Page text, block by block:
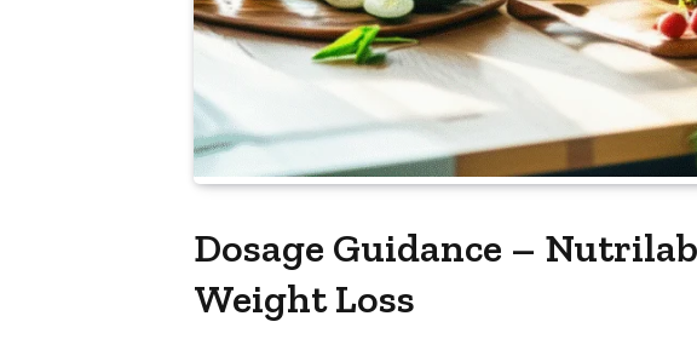
Dosage Guidance –
Weight Loss